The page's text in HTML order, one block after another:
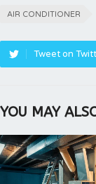
AIR CONDITIONER
Tweet on
YOU MAY